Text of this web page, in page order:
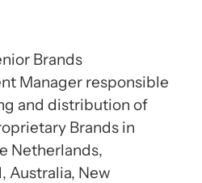
Brands
Manager responsible
and distribution of
Brands in
Netherlands,
Australia, New